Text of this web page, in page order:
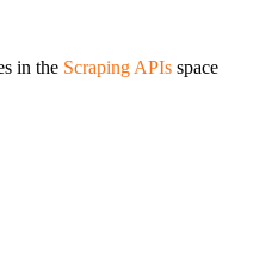
in the Scraping APIs space